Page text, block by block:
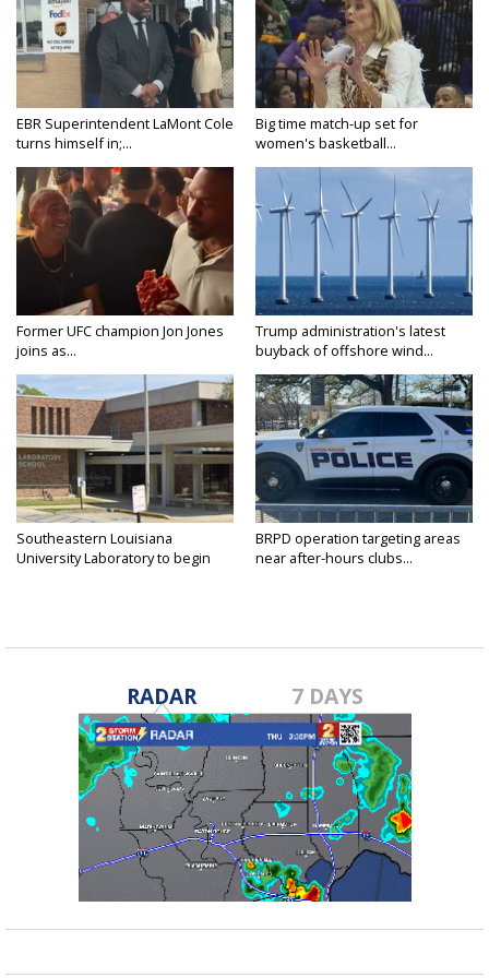
EBR Superintendent LaMont Cole
turns himself in;...
Big time match-up set for
women's basketball...
Former UFC champion Jon Jones
joins as...
Trump administration's latest
buyback of offshore wind...
Southeastern Louisiana
University Laboratory to begin
BRPD operation targeting areas
near after-hours clubs...
RADAR 7 DAYS